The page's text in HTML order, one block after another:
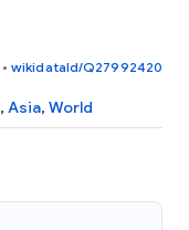
• wikidataId/Q27992420
, Asia, World